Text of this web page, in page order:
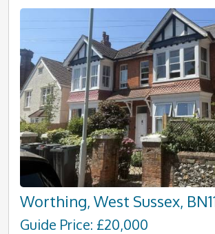
Worthing, West Sussex,
Guide Price: £20,000